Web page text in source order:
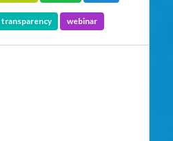
transparency webinar